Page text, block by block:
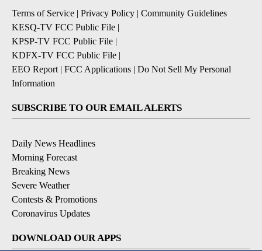
Terms of Service | Privacy Policy | Community Guidelines
KESQ-TV FCC Public File |
KPSP-TV FCC Public File |
KDFX-TV FCC Public File |
EEO Report | FCC Applications | Do Not Sell My Personal
Information
SUBSCRIBE TO OUR EMAIL ALERTS
Daily News Headlines
Morning Forecast
Breaking News
Severe Weather
Contests & Promotions
Coronavirus Updates
DOWNLOAD OUR APPS